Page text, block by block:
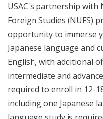
USAC's partnership with
Foreign Studies (NUFS)
opportunity to immerse
Japanese language and
English, with additional
intermediate and
required to enroll in 12-
including one Japanese
language study is